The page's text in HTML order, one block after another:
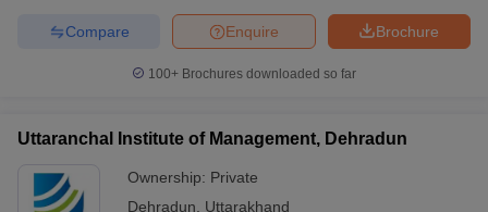
Brochure
Enquire
Compare
100+ Brochures downloaded so far
Uttaranchal Institute of Management, Dehradun
Ownership: Private
Dehradun
Uttarakhand